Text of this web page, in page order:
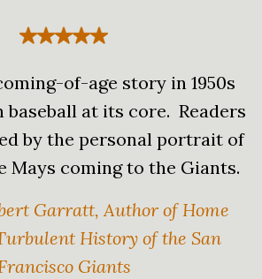
of-age story in 1950s
baseball at its core. Readers
by the personal portrait of
Mays coming to the Giants.
Garratt, Author of Home
History of the San
Giants